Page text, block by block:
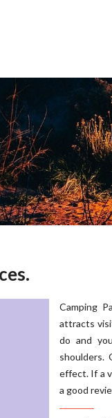
Camping
attracts
do and
shoulders.
effect. If a
a good